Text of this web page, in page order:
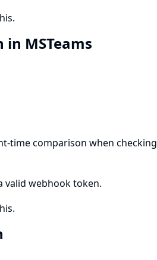
MSTeams
time comparison when checking
valid webhook token.